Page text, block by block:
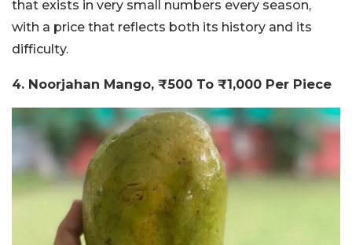
that exists in very small numbers every season,
with a price that reflects both its history and its
difficulty.
4. Noorjahan Mango, ₹500 To ₹1,000 Per Piece